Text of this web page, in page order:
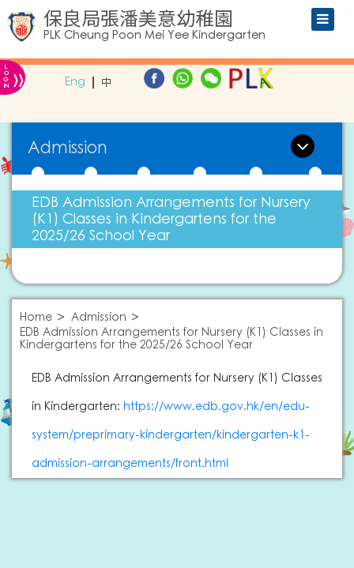
保良局張潘美意幼稚園
PLK Cheung Poon Mei Yee Kindergarten
L
O
G
IN » Eng 中
Admission
EDB Admission Arrangements for Nursery
(K1) Classes in Kindergartens for the
2025/26 School Year
Home
Admission
EDB Admission Arrangements for Nursery (K1) Classes in
Kindergartens for the 2025/26 School Year
EDB Admission Arrangements for Nursery (K1) Classes
in Kindergarten: https://www.edb.gov.hk/en/edu-
system/preprimary-kindergarten/kindergarten-k1-
admission-arrangements/front.html